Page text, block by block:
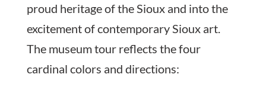
proud heritage of the Sioux and into the
excitement of contemporary Sioux art.
The museum tour reflects the four
cardinal colors and directions: